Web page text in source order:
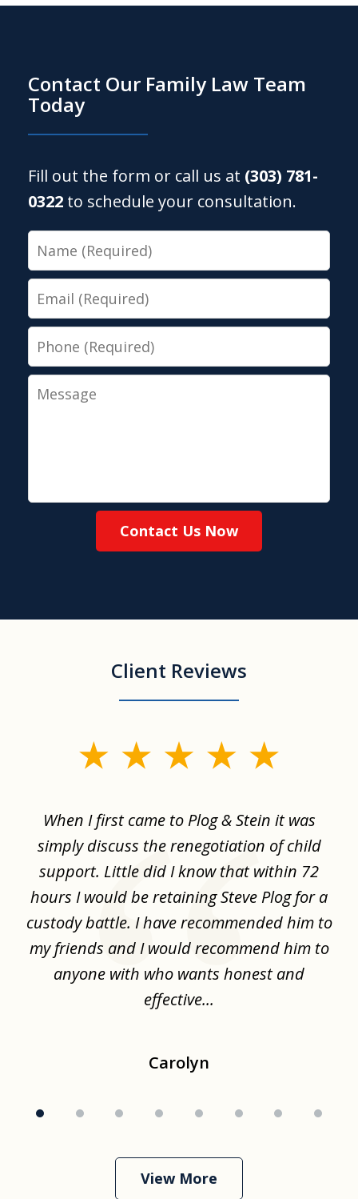
Contact Our Family Law Team
Today
Fill out the form or call us at (303) 781-
0322 to schedule your consultation.
Name
Email
Phone
Message
Contact Us Now
Client Reviews
When I first came to Plog & Stein it was
simply discuss the renegotiation of child
support. Little did I know that within 72
hours I would be retaining Steve Plog for a
custody battle. I have recommended him to
my friends and I would recommend him to
anyone with who wants honest and
effective...
Carolyn
View More